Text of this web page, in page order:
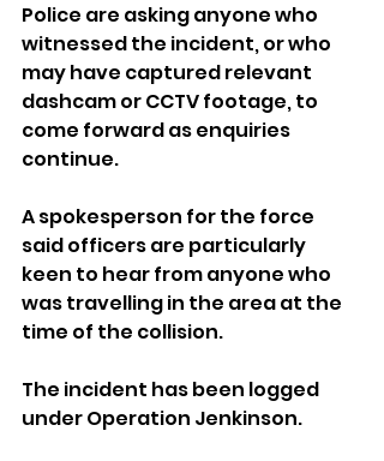
Police are asking anyone who
witnessed the incident, or who
may have captured relevant
dashcam or CCTV footage, to
come forward as enquiries
continue.
A spokesperson for the force
said officers are particularly
keen to hear from anyone who
was travelling in the area at the
time of the collision.
The incident has been logged
under Operation Jenkinson.